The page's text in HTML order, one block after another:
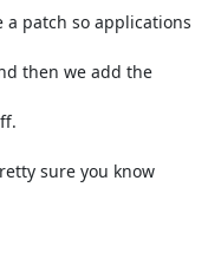
patch so applications
then we add the
sure you know